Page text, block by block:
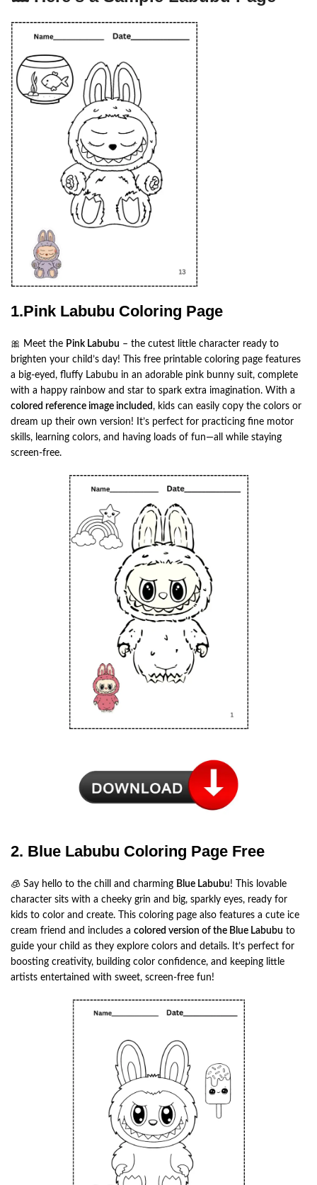
1.Pink Labubu Coloring Page
🎀 Meet the Pink Labubu – the cutest little character ready to
brighten your child’s day! This free printable coloring page features
a big-eyed, fluffy Labubu in an adorable pink bunny suit, complete
with a happy rainbow and star to spark extra imagination. With a
colored reference image included , kids can easily copy the colors or
dream up their own version! It’s perfect for practicing fine motor
skills, learning colors, and having loads of fun—all while staying
screen-free.
2. Blue Labubu Coloring Page Free
🧊 Say hello to the chill and charming Blue Labubu! This lovable
character sits with a cheeky grin and big, sparkly eyes, ready for
kids to color and create. This coloring page also features a cute ice
cream friend and includes a colored version of the Blue Labubu to
guide your child as they explore colors and details. It’s perfect for
boosting creativity, building color confidence, and keeping little
artists entertained with sweet, screen-free fun!